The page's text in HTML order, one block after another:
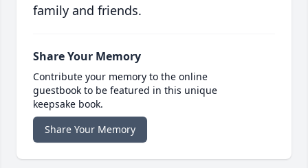
family and friends.
Share Your Memory
Contribute your memory to the online
guestbook to be featured in this unique
keepsake book.
Share Your Memory